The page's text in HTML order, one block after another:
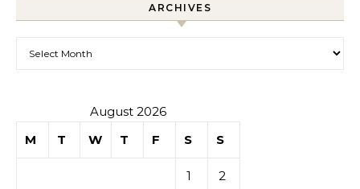
ARCHIVES
August 2026
M
T W T F S S
1 2